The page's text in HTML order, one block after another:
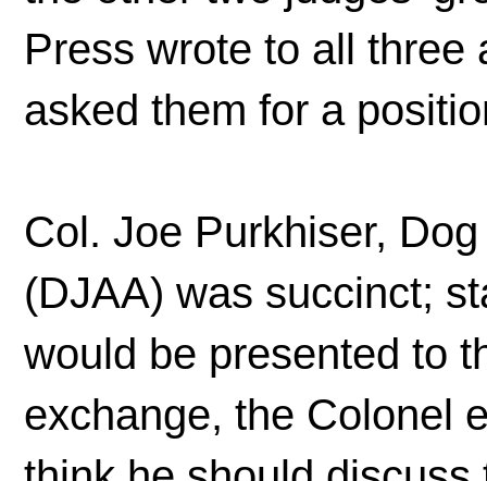
Press wrote to all three
asked them for a
Col. Joe Purkhiser,
(DJAA) was succinct;
would be presented to
exchange, the Colonel